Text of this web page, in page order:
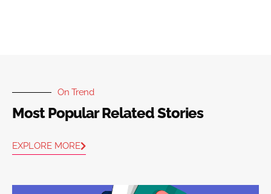
On Trend
Most Popular Related Stories
EXPLORE MORE